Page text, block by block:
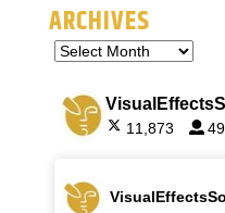
ARCHIVES
11,873